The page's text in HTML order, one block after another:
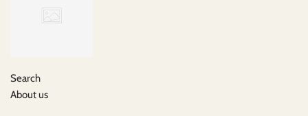
Search
About us